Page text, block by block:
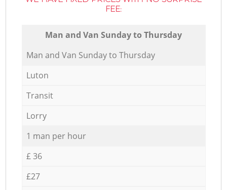
FEE:
Мan аnd Van Sunday to Thursday
Мan аnd Van Sunday to Thursday
Luton
Transit
Lorry
1 man per hour
£ 36
£27